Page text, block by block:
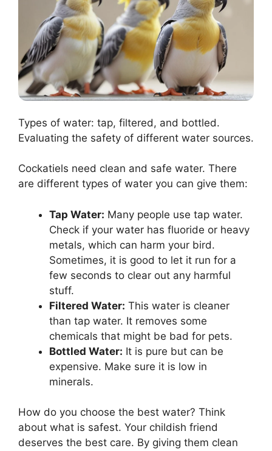
Types of water: tap, filtered, and bottled.
Evaluating the safety of different water sources.
Cockatiels need clean and safe water. There
are different types of water you can give them:
Tap Water: Many people use tap water.
Check if your water has fluoride or heavy
metals, which can harm your bird.
Sometimes, it is good to let it run for a
few seconds to clear out any harmful
stuff.
Filtered Water: This water is cleaner
than tap water. It removes some
chemicals that might be bad for pets.
Bottled Water: It is pure but can be
expensive. Make sure it is low in
minerals.
How do you choose the best water? Think
about what is safest. Your childish friend
deserves the best care. By giving them clean